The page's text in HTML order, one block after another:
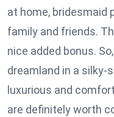
at home, bridesmaid
family and friends.
nice added bonus.
dreamland in a
luxurious and
are definitely worth